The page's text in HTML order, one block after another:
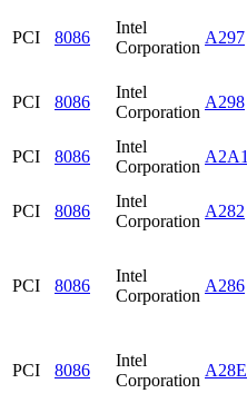
PCI 8086
Intel
Corporation
A297
PCI 8086
Intel
Corporation
A298
PCI 8086
Intel
Corporation
A2A1
PCI 8086
Intel
Corporation
A282
PCI 8086
Intel
Corporation
A286
PCI 8086
Intel
Corporation
A28E